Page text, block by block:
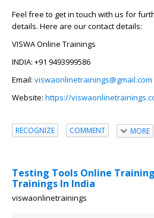
Feel free to get in touch with us for
details. Here are our contact details:
VISWA Online Trainings
INDIA: +91 9493999586
Email: viswaonlinetrainings@gmail.com
Website: https://
RECOGNIZE COMMENT MORE
Testing Tools Online
Trainings In India
viswaonlinetrainings